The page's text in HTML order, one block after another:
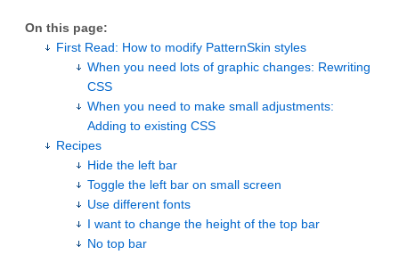
On this page:
First Read: How to modify PatternSkin styles
When you need lots of graphic changes: Rewriting
CSS
When you need to make small adjustments:
Adding to existing CSS
Recipes
Hide the left bar
Toggle the left bar on small screen
Use different fonts
I want to change the height of the top bar
No top bar